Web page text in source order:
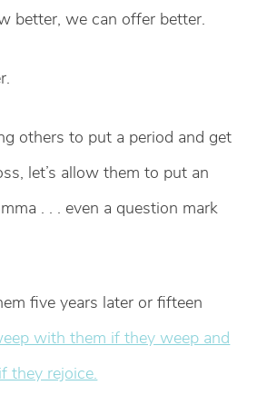
better, we can offer better.
others to put a period and get
let’s allow them to put an
. . . even a question mark
five years later or fifteen
with them if they weep and
they rejoice.